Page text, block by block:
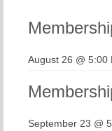
August 26 @ 5:00
September 23 @